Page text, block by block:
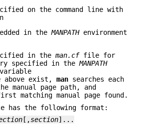
on the command line with
in theMANPATHenvironment
in the man.cffile for
specified in theMANPATH
above exist, man searches each
manual page path, and
matching manual page found.
the following format:
[,section]...